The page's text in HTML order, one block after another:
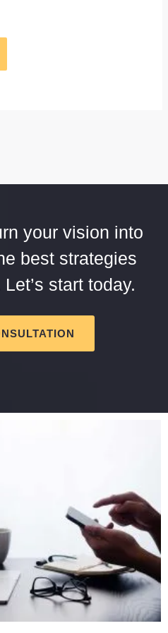
your vision into
best strategies
start today.